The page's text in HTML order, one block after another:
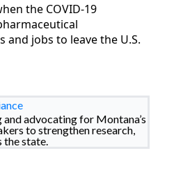
the COVID-19
jobs to leave the U.S.
advocating for Montana’s
to strengthen research,
the state.